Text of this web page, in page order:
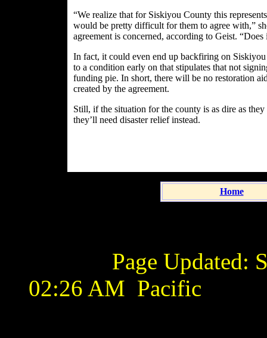
“We realize that for Siskiyou County this
would be pretty difficult for them to agree with,”
agreement is concerned, according to Geist.
In fact, it could even end up backfiring on
to a condition early on that stipulates that not
funding pie. In short, there will be no restoration
created by the agreement.
Still, if the situation for the county is as dire as
they’ll need disaster relief instead.
Home
Page Updated:
02:26 AM Pacific